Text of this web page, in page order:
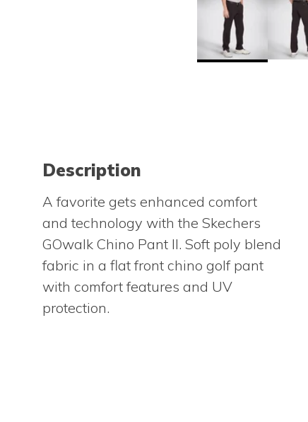
Description
A favorite gets enhanced comfort
and technology with the Skechers
GOwalk Chino Pant II. Soft poly blend
fabric in a flat front chino golf pant
with comfort features and UV
protection.